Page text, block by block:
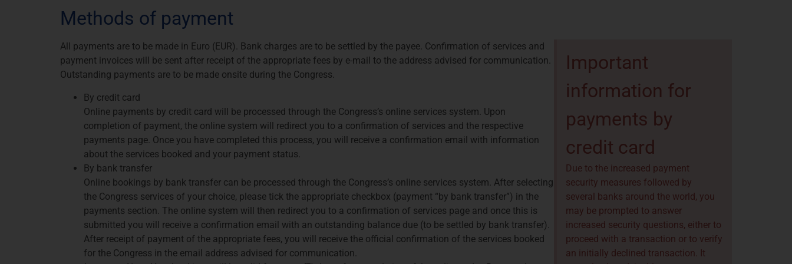
Methods of payment
All payments are to be made in Euro (EUR). Bank charges are to be settled by the payee. Confirmation of services and
payment invoices will be sent after receipt of the appropriate fees by e-mail to the address advised for communication.
Outstanding payments are to be made onsite during the Congress.
By credit card
Online payments by credit card will be processed through the Congress’s online services system. Upon
completion of payment, the online system will redirect you to a confirmation of services and the respective
payments page. Once you have completed this process, you will receive a confirmation email with information
about the services booked and your payment status.
By bank transfer
Online bookings by bank transfer can be processed through the Congress’s online services system. After selecting
the Congress services of your choice, please tick the appropriate checkbox (payment “by bank transfer”) in the
payments section. The online system will then redirect you to a confirmation of services page and once this is
submitted you will receive a confirmation email with an outstanding balance due (to be settled by bank transfer).
After receipt of payment of the appropriate fees, you will receive the official confirmation of the services booked
for the Congress in the email address advised for communication.
Important
information for
payments by
credit card
Due to the increased payment
security measures followed by
several banks around the world, you
may be prompted to answer
increased security questions, either to
proceed with a transaction or to verify
an initially declined transaction. It